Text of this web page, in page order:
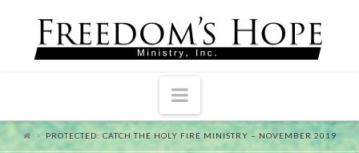
Navigation
PROTECTED: CATCH THE HOLY FIRE MINISTRY – NOVEMBER 2019